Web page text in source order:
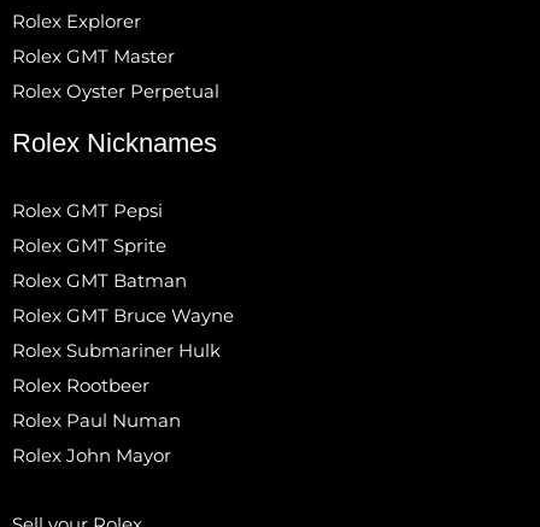
Rolex Explorer
Rolex GMT Master
Rolex Oyster Perpetual
Rolex Nicknames
Rolex GMT Pepsi
Rolex GMT Sprite
Rolex GMT Batman
Rolex GMT Bruce Wayne
Rolex Submariner Hulk
Rolex Rootbeer
Rolex Paul Numan
Rolex John Mayor